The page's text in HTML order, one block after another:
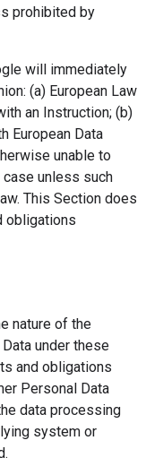
prohibited by
will immediately
(a) European Law
an Instruction; (b)
European Data
unable to
case unless such
This Section does
obligations
nature of the
under these
and obligations
Personal Data
data processing
system or